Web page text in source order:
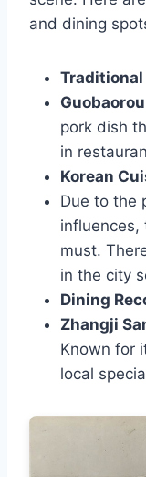
and dining
pork dish
in
Korean
Due to the
influences,
must.
in the city
Dining
Zhangji
Known for
local